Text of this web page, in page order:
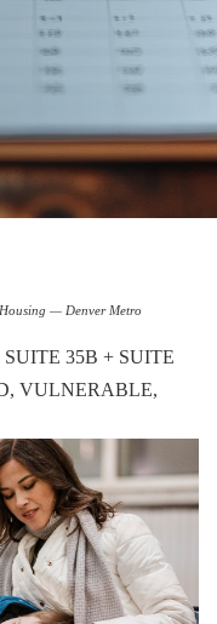
— Denver Metro
35B + SUITE
VULNERABLE,